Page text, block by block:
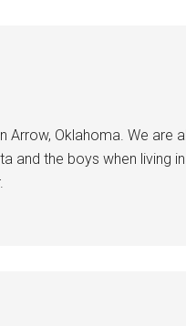
Arrow, Oklahoma. We are
and the boys when living